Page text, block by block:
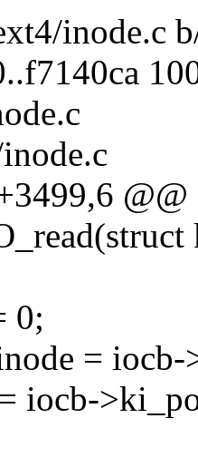
inode.c
@@
0;
=
iocb-